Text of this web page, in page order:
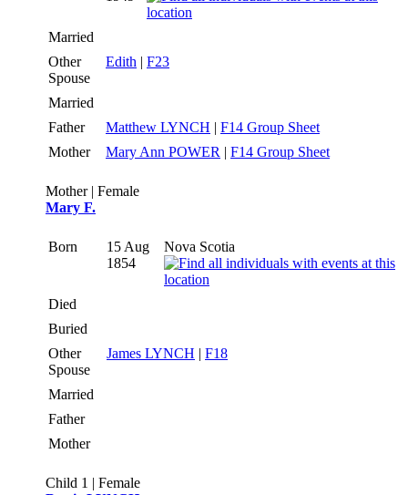
Married
Other
Spouse
Edith | F23
Married
Father
Matthew LYNCH | F14 Group Sheet
Mother
Mary Ann POWER | F14 Group Sheet
Mother | Female
Mary F.
Born
15 Aug
1854
Nova Scotia
Died
Buried
Other
Spouse
James LYNCH | F18
Married
Father
Mother
Child 1 | Female